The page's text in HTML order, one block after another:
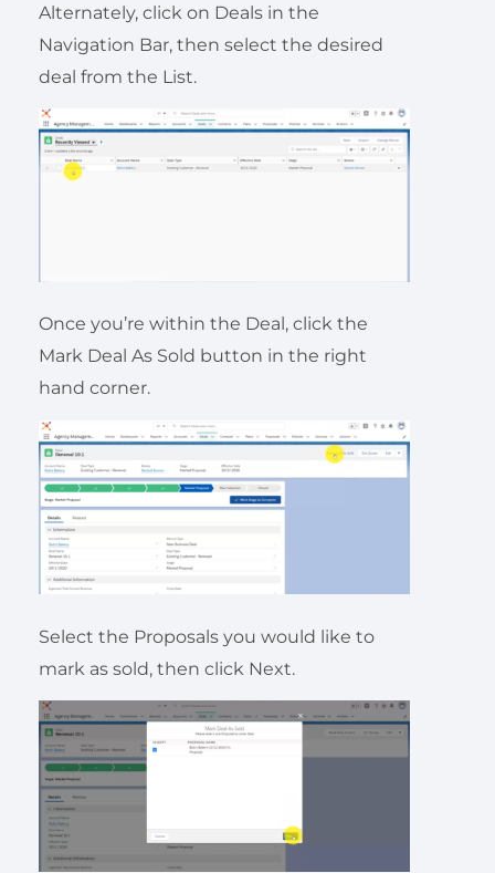
Alternately, click on Deals in the
Navigation Bar, then select the desired
deal from the List.
Once you’re within the Deal, click the
Mark Deal As Sold button in the right
hand corner.
Select the Proposals you would like to
mark as sold, then click Next.